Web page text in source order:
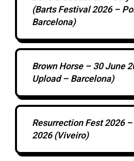
(Barts Festival 2026 –
Barcelona)
Brown Horse – 30 June
Upload – Barcelona)
Resurrection Fest 2026
2026 (Viveiro)